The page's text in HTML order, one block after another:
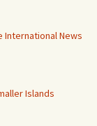
International News
Islands